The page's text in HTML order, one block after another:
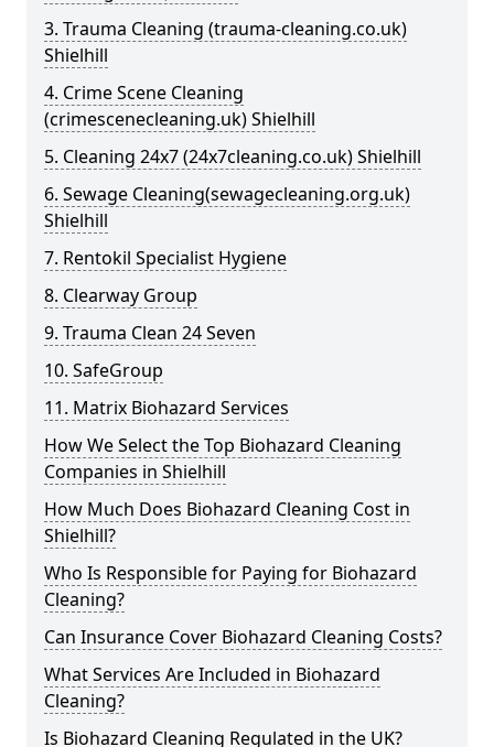
3. Trauma Cleaning (trauma-cleaning.co.uk)
Shielhill
4. Crime Scene Cleaning
(crimescenecleaning.uk) Shielhill
5. Cleaning 24x7 (24x7cleaning.co.uk) Shielhill
6. Sewage Cleaning(sewagecleaning.org.uk)
Shielhill
7. Rentokil Specialist Hygiene
8. Clearway Group
9. Trauma Clean 24 Seven
10. SafeGroup
11. Matrix Biohazard Services
How We Select the Top Biohazard Cleaning
Companies in Shielhill
How Much Does Biohazard Cleaning Cost in
Shielhill?
Who Is Responsible for Paying for Biohazard
Cleaning?
Can Insurance Cover Biohazard Cleaning Costs?
What Services Are Included in Biohazard
Cleaning?
Is Biohazard Cleaning Regulated in the UK?